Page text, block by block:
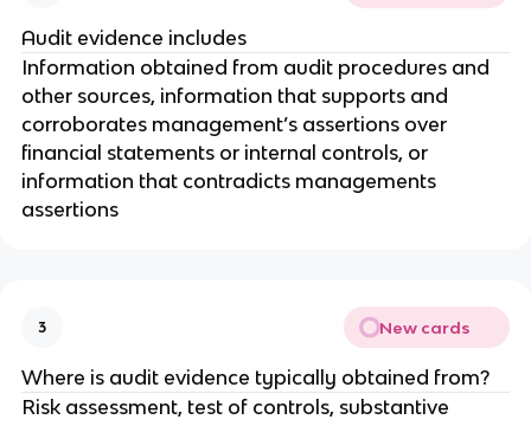
Audit evidence includes
Information obtained from audit procedures and
other sources, information that supports and
corroborates management’s assertions over
financial statements or internal controls, or
information that contradicts managements
assertions
3 New cards
Where is audit evidence typically obtained from?
Risk assessment, test of controls, substantive